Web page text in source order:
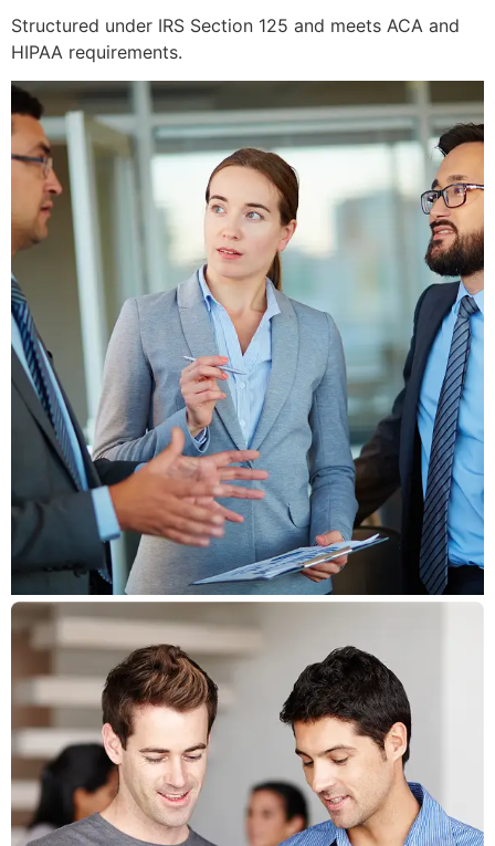
Structured under IRS Section 125 and meets ACA and
HIPAA requirements.